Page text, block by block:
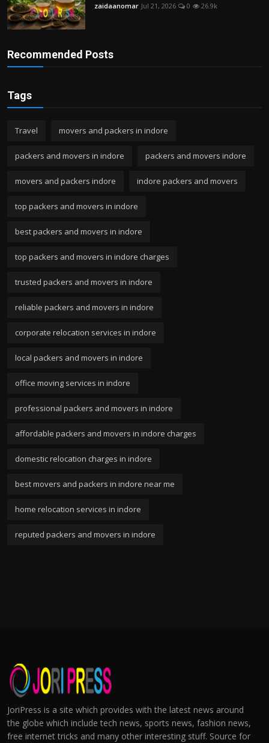
zaidaanomar Jul 21, 2026 0 26.9k
Recommended Posts
Tags
Travel movers and packers in indore
packers and movers in indore packers and movers indore
movers and packers indore indore packers and movers
top packers and movers in indore
best packers and movers in indore
top packers and movers in indore charges
trusted packers and movers in indore
reliable packers and movers in indore
corporate relocation services in indore
local packers and movers in indore
office moving services in indore
professional packers and movers in indore
affordable packers and movers in indore charges
domestic relocation charges in indore
best movers and packers in indore near me
home relocation services in indore
reputed packers and movers in indore
JoriPress is a site which provides with the latest news around
the globe which include tech news, sports news, fashion news,
free internet tricks and many other interesting stuff. Source for